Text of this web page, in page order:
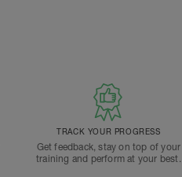
TRACK YOUR PROGRESS
Get feedback, stay on top of your
training and perform at your best.